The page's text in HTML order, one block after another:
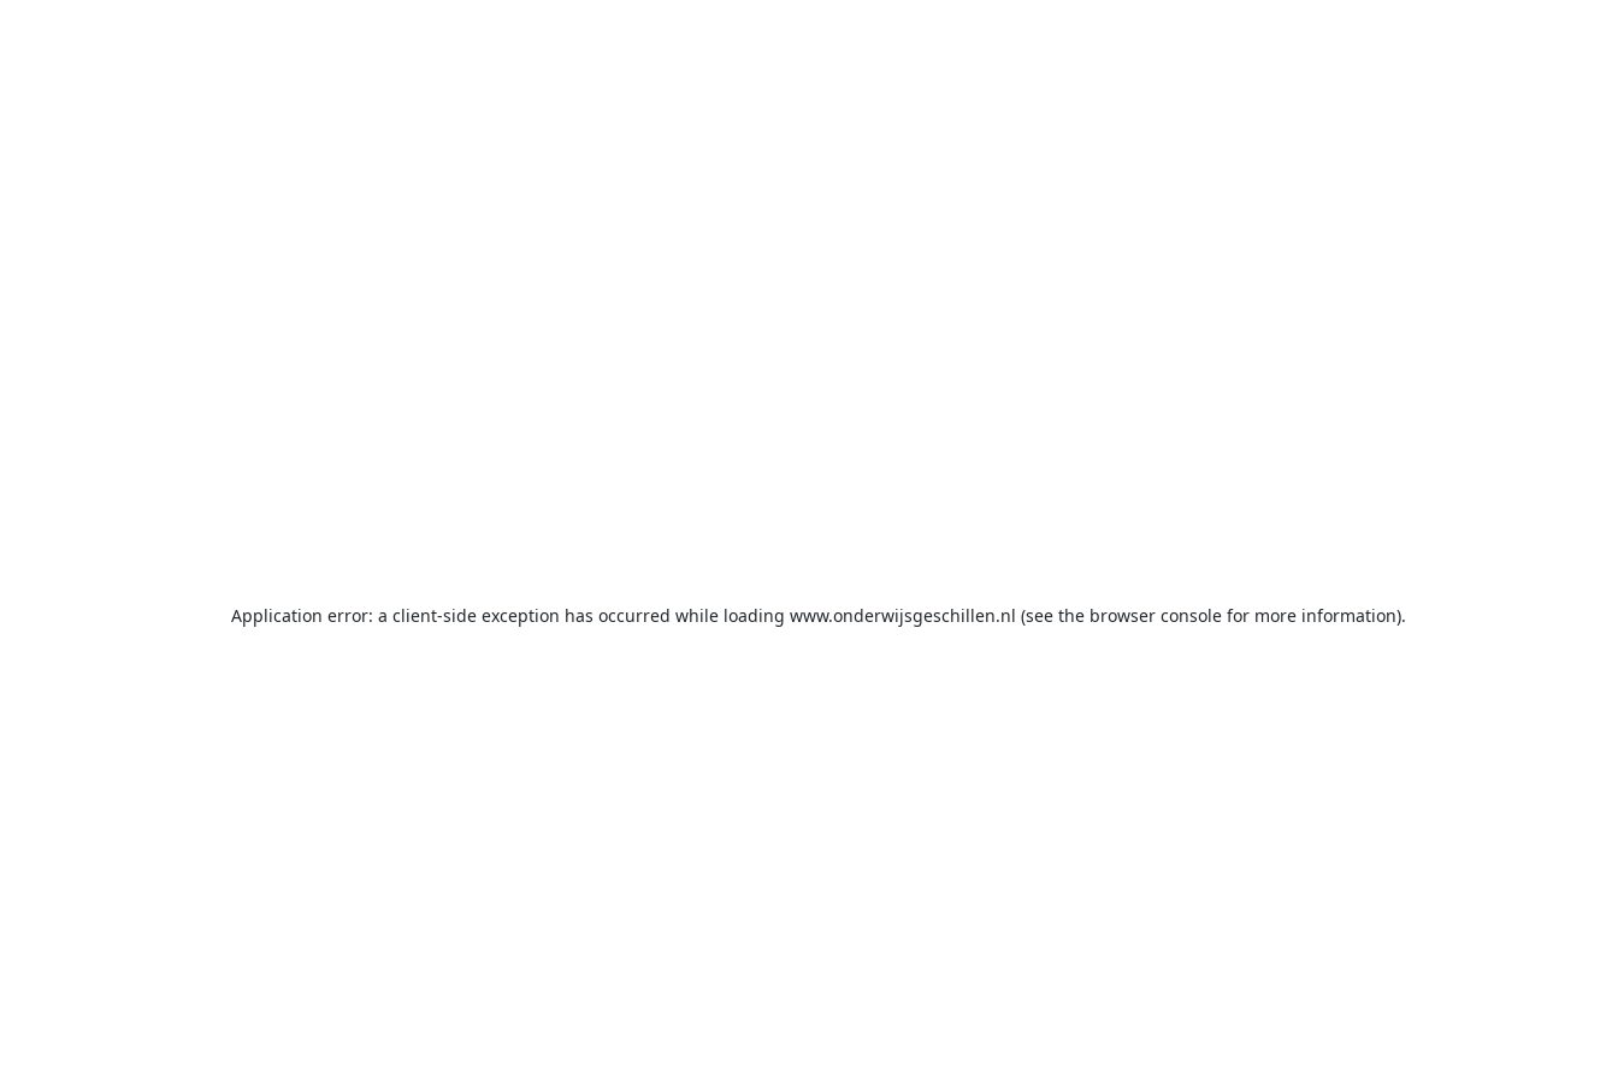
Application error: a client-side exception has occurred while loading www.onderwijsgeschillen.nl (see the browser console for more information).